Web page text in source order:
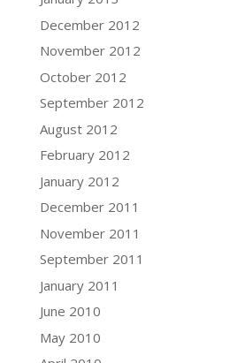
December 2012
November 2012
October 2012
September 2012
August 2012
February 2012
January 2012
December 2011
November 2011
September 2011
January 2011
June 2010
May 2010